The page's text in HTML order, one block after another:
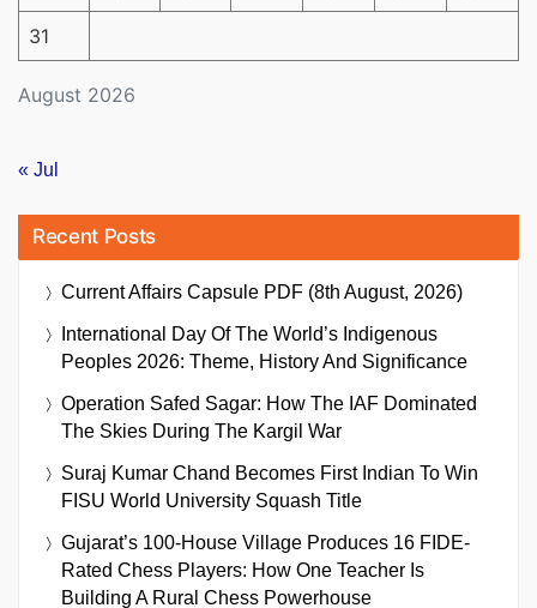
August 2026
31
« Jul
Recent Posts
Current Affairs Capsule PDF (8th August, 2026)
International Day Of The World’s Indigenous
Peoples 2026: Theme, History And Significance
Operation Safed Sagar: How The IAF Dominated
The Skies During The Kargil War
Suraj Kumar Chand Becomes First Indian To Win
FISU World University Squash Title
Gujarat’s 100-House Village Produces 16 FIDE-
Rated Chess Players: How One Teacher Is
Building A Rural Chess Powerhouse